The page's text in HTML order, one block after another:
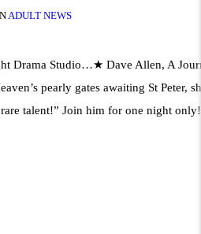
ADULT NEWS
Drama Studio…★ Dave Allen, A
pearly gates awaiting St Peter,
talent!” Join him for one night